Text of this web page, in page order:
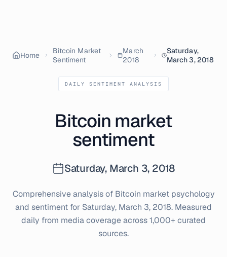
Home
Bitcoin Market
Sentiment
March
2018
Saturday,
March 3, 2018
DAILY SENTIMENT ANALYSIS
Bitcoin market
sentiment
Saturday, March 3, 2018
Comprehensive analysis of Bitcoin market psychology
and sentiment for Saturday, March 3, 2018. Measured
daily from media coverage across 1,000+ curated
sources.